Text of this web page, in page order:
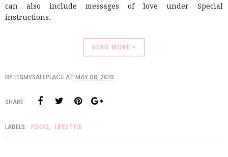
can also include messages of love under Special
instructions.
READ MORE »
BYITSMYSAFEPLACEAT MAY 08, 2019
SHARE:
LABELS: FOOD, LIFESTYLE